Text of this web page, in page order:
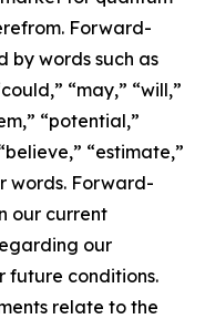
Forward-
by words such as
“may,” “will,”
“potential,”
“estimate,”
words. Forward-
our current
our
future conditions.
relate to the